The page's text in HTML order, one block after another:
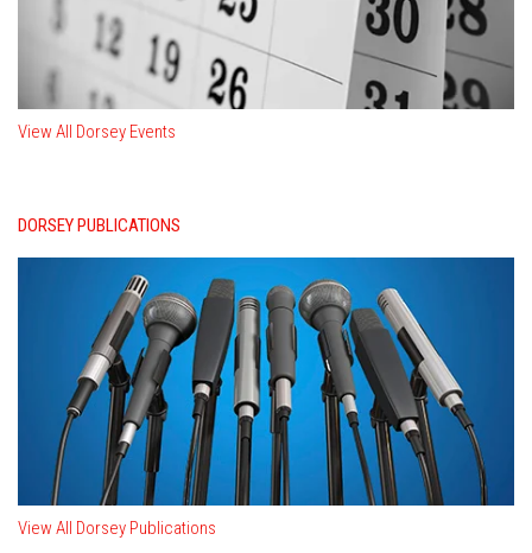
View All Dorsey Events
DORSEY PUBLICATIONS
View All Dorsey Publications